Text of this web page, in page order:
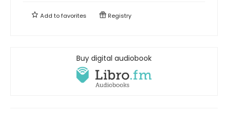
Add tofavorites Registry
Buy digital audiobook